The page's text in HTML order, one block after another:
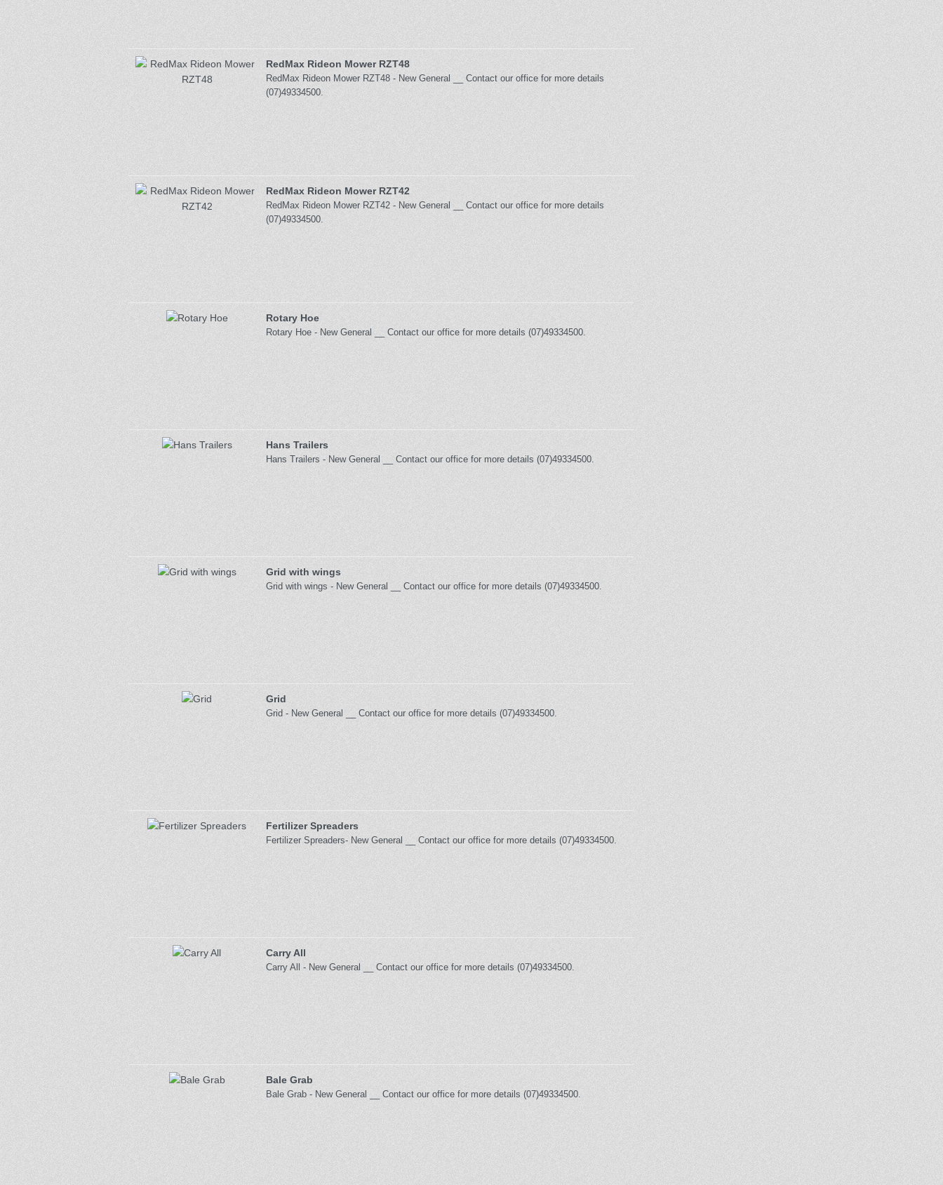
RedMax Rideon Mower RZT48
RedMax Rideon Mower RZT48 - New General __ Contact our office for more details
(07)49334500.
RedMax Rideon Mower RZT42
RedMax Rideon Mower RZT42 - New General __ Contact our office for more details
(07)49334500.
Rotary Hoe
Rotary Hoe - New General __ Contact our office for more details (07)49334500.
Hans Trailers
Hans Trailers - New General __ Contact our office for more details (07)49334500.
Grid with wings
Grid with wings - New General __ Contact our office for more details (07)49334500.
Grid
Grid - New General __ Contact our office for more details (07)49334500.
Fertilizer Spreaders
Fertilizer Spreaders- New General __ Contact our office for more details (07)49334500.
Carry All
Carry All - New General __ Contact our office for more details (07)49334500.
Bale Grab
Bale Grab - New General __ Contact our office for more details (07)49334500.